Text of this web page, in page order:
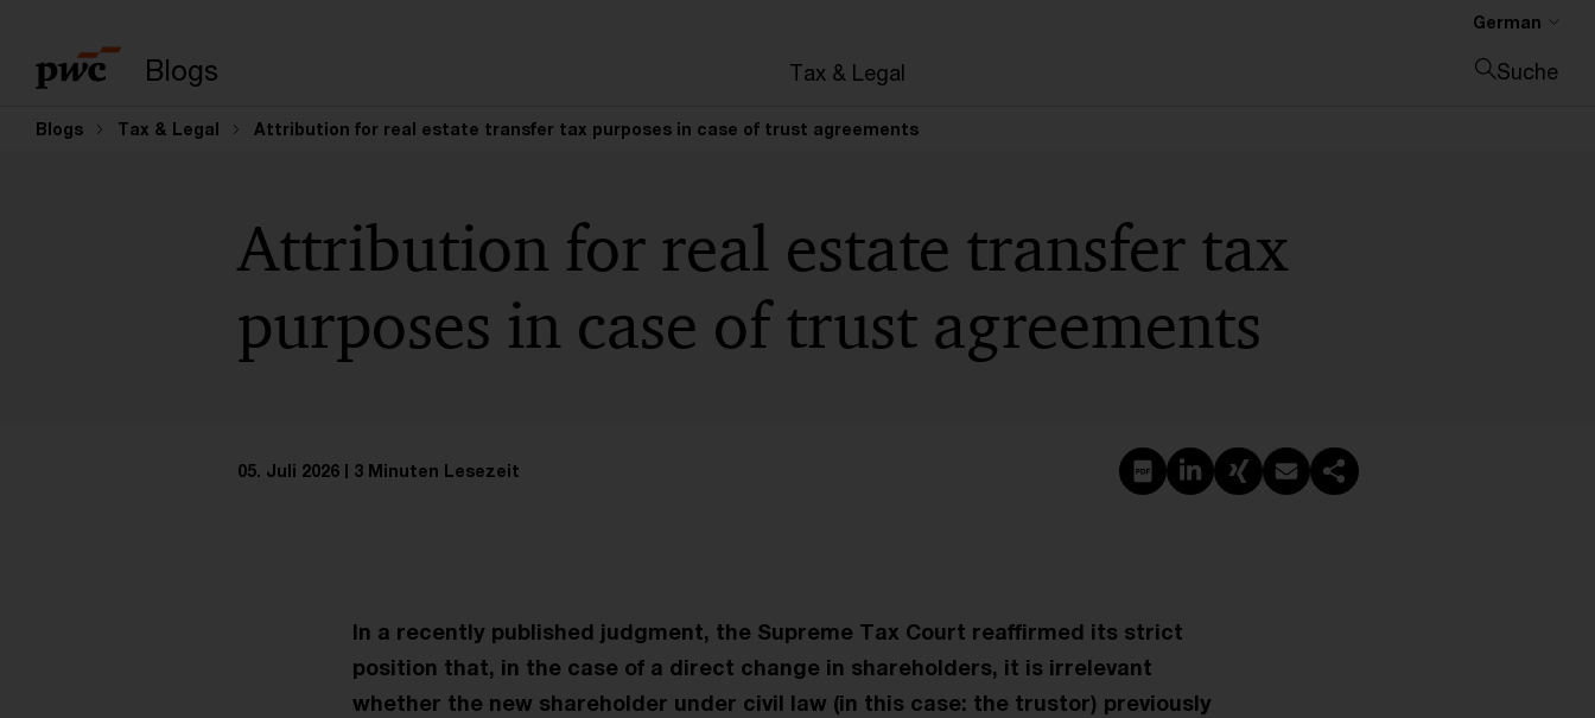
Blogs Tax & Legal
German
Suche
Blogs Tax & Legal Attribution for real estate transfer tax purposes in case of trust agreements
Attribution for real estate transfer tax
purposes in case of trust agreements
05. Juli 2026 3 Minuten Lesezeit PDF erstellen
Auf LinkedIn teilen
Auf Xing teilen
Per E-Mail teilen
Link kopieren
In a recently published judgment, the Supreme Tax Court reaffirmed its strict
position that, in the case of a direct change in shareholders, it is irrelevant
whether the new shareholder under civil law (in this case: the trustor) previously